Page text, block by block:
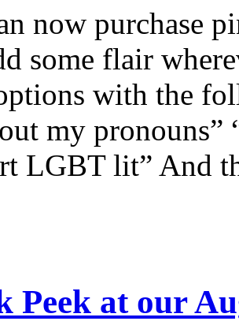
now purchase
some flair
with the
my pronouns”
LGBT lit” And
Peek at our